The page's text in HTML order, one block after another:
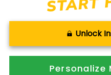
Unlock
Personalize